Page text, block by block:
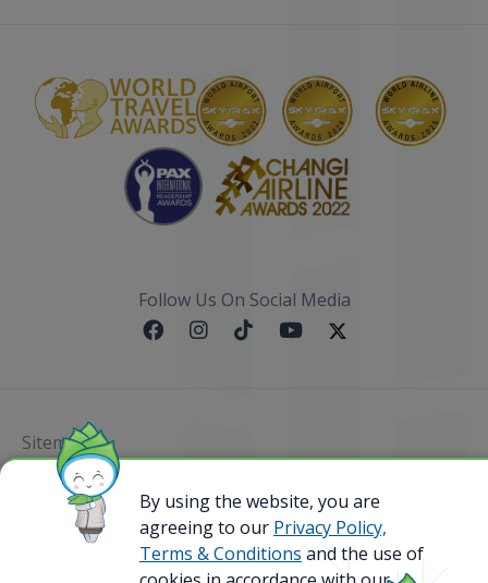
Follow Us On Social Media
Sitemap
@ 2023 Bamboo Airways Copyright. All Rights
Reserved.
Business Registration Code: 010786737
By using the website, you are
agreeing to our Privacy Policy,
Terms & Conditions and the use of